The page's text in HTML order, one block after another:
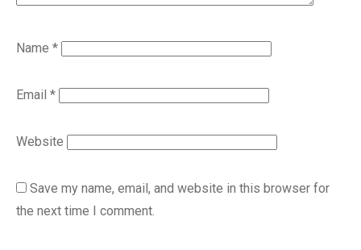
Name *
Email *
Website
Save my name, email, and website in this browser for
the next time I comment.